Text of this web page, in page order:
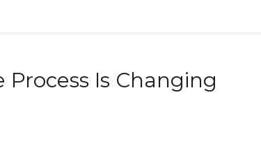
Is Changing